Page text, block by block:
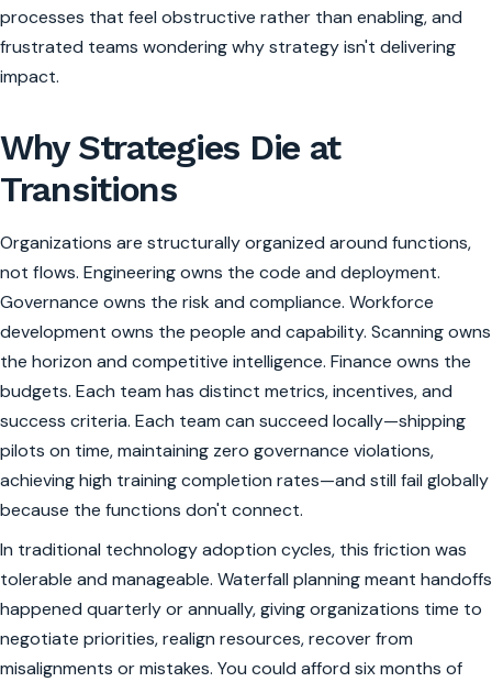
processes that feel obstructive rather than enabling, and
frustrated teams wondering why strategy isn't delivering
impact.
Why Strategies Die at
Transitions
Organizations are structurally organized around functions,
not flows. Engineering owns the code and deployment.
Governance owns the risk and compliance. Workforce
development owns the people and capability. Scanning owns
the horizon and competitive intelligence. Finance owns the
budgets. Each team has distinct metrics, incentives, and
success criteria. Each team can succeed locally—shipping
pilots on time, maintaining zero governance violations,
achieving high training completion rates—and still fail globally
because the functions don't connect.
In traditional technology adoption cycles, this friction was
tolerable and manageable. Waterfall planning meant handoffs
happened quarterly or annually, giving organizations time to
negotiate priorities, realign resources, recover from
misalignments or mistakes. You could afford six months of